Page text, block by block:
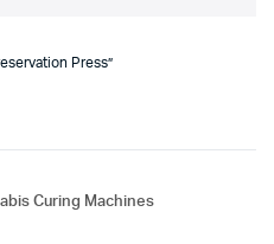
Press”
Curing Machines